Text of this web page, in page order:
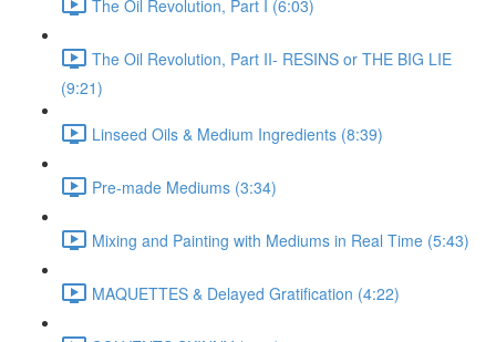
The Oil Revolution, Part I (6:03)
The Oil Revolution, Part II- RESINS or THE BIG LIE
(9:21)
Linseed Oils & Medium Ingredients (8:39)
Pre-made Mediums (3:34)
Mixing and Painting with Mediums in Real Time (5:43)
MAQUETTES & Delayed Gratification (4:22)